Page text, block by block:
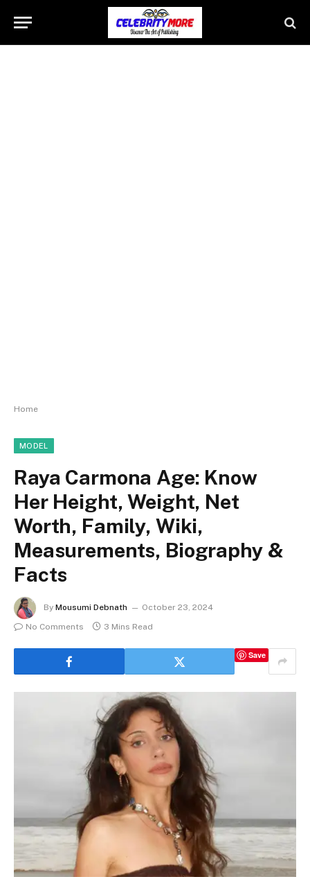
Home
MODEL
Raya Carmona Age: Know
Her Height, Weight, Net
Worth, Family, Wiki,
Measurements, Biography &
Facts
By Mousumi Debnath
October 23, 2024
No Comments
3 Mins Read
Save